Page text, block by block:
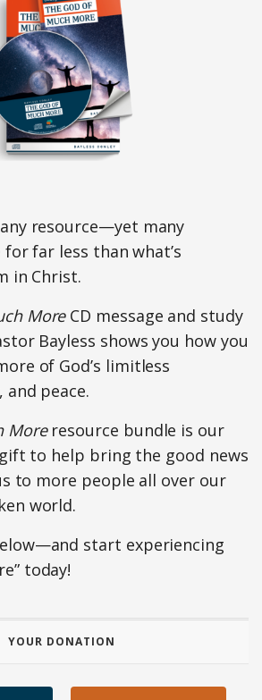
resource—yet many
far less than what’s
in Christ.
MoreCD message and study
Bayless shows you how you
of God’s limitless
and peace.
Moreresource bundle is our
to help bring the good news
to more people all over our
world.
start experiencing
today!
YOUR DONATION